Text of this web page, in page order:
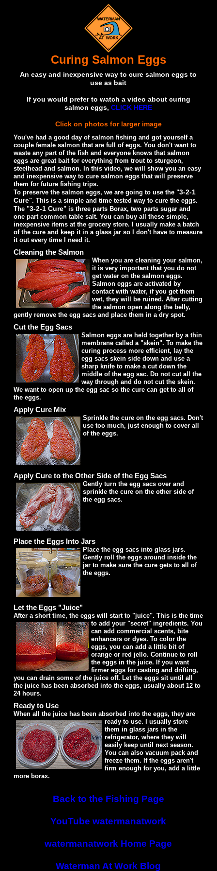
Curing Salmon Eggs
An easy and inexpensive way to cure salmon eggs to
use as bait
If you would prefer to watch a video about curing
salmon eggs,CLICK HERE
Click on photos for larger image
You've had a good day of salmon fishing and got yourself a
couple female salmon that are full of eggs. You don't want to
waste any part of the fish and everyone knows that salmon
eggs are great bait for everything from trout to sturgeon,
steelhead and salmon. In this video, we will show you an easy
and inexpensive way to cure salmon eggs that will preserve
them for future fishing trips.
To preserve the salmon eggs, we are going to use the "3-2-1
Cure". This is a simple and time tested way to cure the eggs.
The "3-2-1 Cure" is three parts Borax, two parts sugar and
one part common table salt. You can buy all these simple,
inexpensive items at the grocery store. I usually make a batch
of the cure and keep it in a glass jar so I don't have to measure
it out every time I need it.
Cleaning the Salmon
When you are cleaning your salmon,
it is very important that you do not
get water on the salmon eggs.
Salmon eggs are activated by
contact with water, if you get them
wet, they will be ruined. After cutting
the salmon open along the belly,
gently remove the egg sacs and place them in a dry spot.
Cut the Egg Sacs
Salmon eggs are held together by a thin
membrane called a "skein". To make the
curing process more efficient, lay the
egg sacs skein side down and use a
sharp knife to make a cut down the
middle of the egg sac. Do not cut all the
way through and do not cut the skein.
We want to open up the egg sac so the cure can get to all of
the eggs.
Apply Cure Mix
Sprinkle the cure on the egg sacs. Don't
use too much, just enough to cover all
of the eggs.
Apply Cure to the Other Side of the Egg Sacs
Gently turn the egg sacs over and
sprinkle the cure on the other side of
the egg sacs.
Place the Eggs Into Jars
Place the egg sacs into glass jars.
Gently roll the eggs around inside the
jar to make sure the cure gets to all of
the eggs.
Let the Eggs "Juice"
After a short time, the eggs will start to "juice". This is the time
to add your "secret" ingredients.You
can add commercial scents, bite
enhancers or dyes. To color the
eggs, you can add a little bit of
orange or red jello. Continue to roll
the eggs in the juice. If you want
firmer eggs for casting and drifting,
you can drain some of the juice off. Let the eggs sit until all
the juice has been absorbed into the eggs, usually about 12 to
24 hours.
Ready to Use
When all the juice has been absorbed into the eggs, they are
ready to use.
I usually store
them in glass jars in the
refrigerator, where they will
easily keep until next season.
You can also vacuum pack and
freeze them. If the eggs aren't
firm enough for you, add a little
more borax.
Back to the Fishing Page
YouTube watermanatwork
watermanatwork Home Page
Waterman At Work Blog